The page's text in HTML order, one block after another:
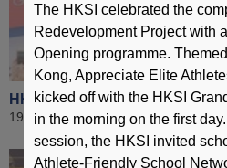
HKSI Grand Opening -
19 December 2015
The HKSI celebrated the
Redevelopment Project with
Opening programme.
Kong, Appreciate Elite
kicked off with the HKSI
in the morning on the first
session, the HKSI invited
Athlete-Friendly School